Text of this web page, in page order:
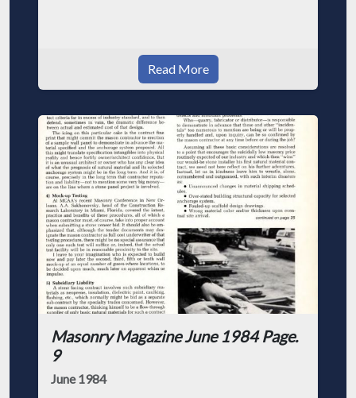
Read More
Masonry Magazine June 1984 Page.
9
June 1984